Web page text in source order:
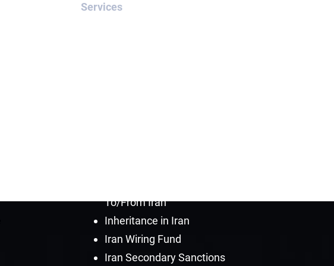
Services
To/From Iran
Inheritance in Iran
Iran Wiring Fund
Iran Secondary Sanctions